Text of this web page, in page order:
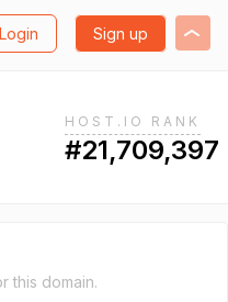
Login Sign up
HOST.IO RANK
#21,709,397
this domain.